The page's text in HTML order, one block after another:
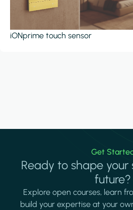
iONprime touch sensor
Get
Ready to shape
future?
Explore open courses, learn
build your expertise at your